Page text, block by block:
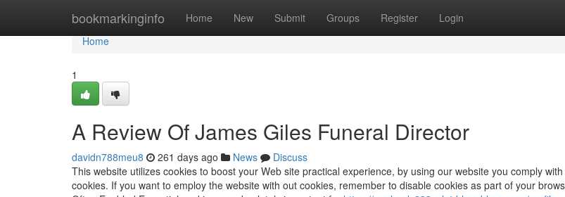
bookmarkinginfo Home New Submit Groups Register Login
Home
Home
1
A Review Of James Giles Funeral Director
davidn788meu8 261 days ago News
Discuss
This website utilizes cookies to boost your Web site practical experience, by using our website you comply
cookies. If you want to employ the website with out cookies, remember to disable cookies as part of your